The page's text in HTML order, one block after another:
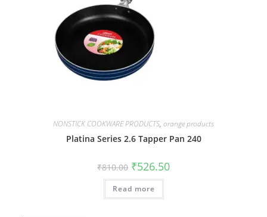
NONSTICK COOKWARE PRODUCTS, orange products
Platina Series 2.6 Tapper Pan 240
₹810.00 ₹526.50
Read more